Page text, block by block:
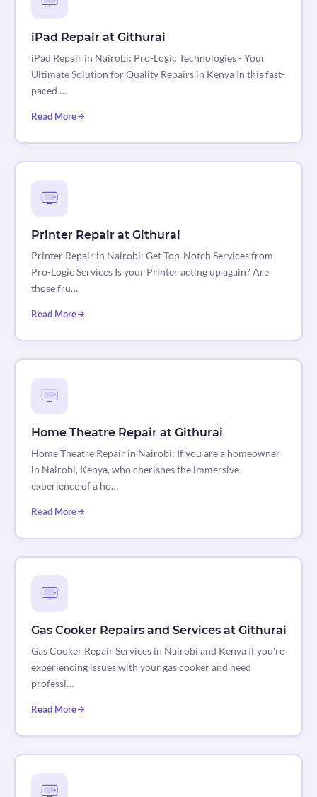
iPad Repair at Githurai
iPad Repair in Nairobi: Pro-Logic Technologies - Your
Ultimate Solution for Quality Repairs in Kenya In this fast-
paced …
Read More
Printer Repair at Githurai
Printer Repair in Nairobi: Get Top-Notch Services from
Pro-Logic Services Is your Printer acting up again? Are
those fru…
Read More
Home Theatre Repair at Githurai
Home Theatre Repair in Nairobi: If you are a homeowner
in Nairobi, Kenya, who cherishes the immersive
experience of a ho…
Read More
Gas Cooker Repairs and Services at Githurai
Gas Cooker Repair Services in Nairobi and Kenya If you're
experiencing issues with your gas cooker and need
professi…
Read More